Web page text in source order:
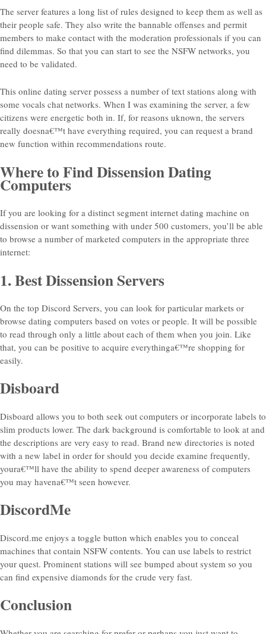
The server features a long list of rules designed to keep them as well as
their people safe. They also write the bannable offenses and permit
members to make contact with the moderation professionals if you can
find dilemmas. So that you can start to see the NSFW networks, you
need to be validated.
This online dating server possess a number of text stations along with
some vocals chat networks. When I was examining the server, a few
citizens were energetic both in. If, for reasons uknown, the servers
really doesna€™t have everything required, you can request a brand
new function within recommendations route.
Where to Find Dissension Dating
Computers
If you are looking for a distinct segment internet dating machine on
dissension or want something with under 500 customers, you’ll be able
to browse a number of marketed computers in the appropriate three
internet:
1. Best Dissension Servers
On the top Discord Servers, you can look for particular markets or
browse dating computers based on votes or people. It will be possible
to read through only a little about each of them when you join. Like
that, you can be positive to acquire everythinga€™re shopping for
easily.
Disboard
Disboard allows you to both seek out computers or incorporate labels to
slim products lower. The dark background is comfortable to look at and
the descriptions are very easy to read. Brand new directories is noted
with a new label in order for should you decide examine frequently,
youra€™ll have the ability to spend deeper awareness of computers
you may havena€™t seen however.
DiscordMe
Discord.me enjoys a toggle button which enables you to conceal
machines that contain NSFW contents. You can use labels to restrict
your quest. Prominent stations will see bumped about system so you
can find expensive diamonds for the crude very fast.
Conclusion